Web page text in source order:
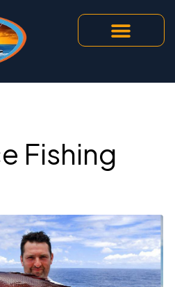
Fishing